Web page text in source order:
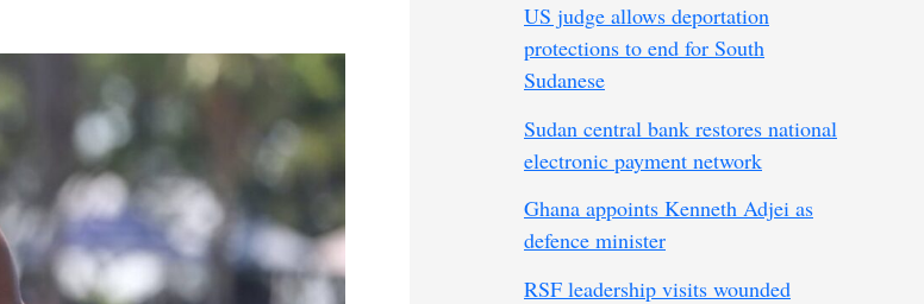
US judge allows deportation
protections to end for South
Sudanese
Sudan central bank restores national
electronic payment network
Ghana appoints Kenneth Adjei as
defence minister
RSF leadership visits wounded